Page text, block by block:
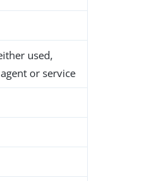
used,
or service